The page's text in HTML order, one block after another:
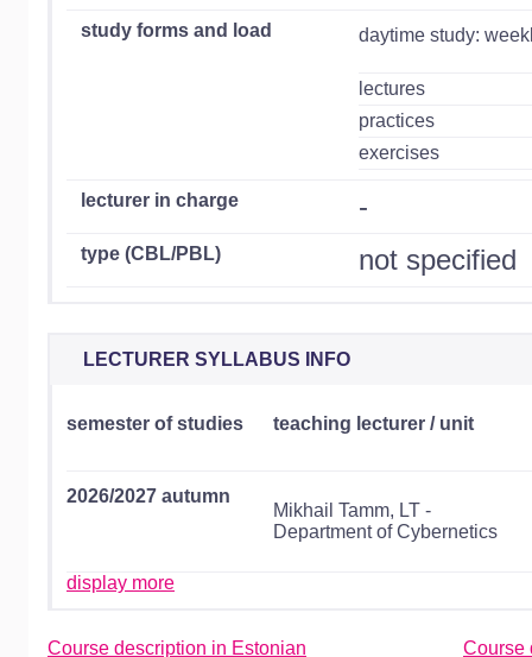
study forms and load daytime study:
lectures
practices
exercises
lecturer in charge -
type (CBL/PBL) not specified
LECTURER SYLLABUS INFO
semester of studies teaching lecturer / unit
2026/2027 autumn
Mikhail Tamm, LT -
Department of Cybernetics
display more
Course description in Estonian Course